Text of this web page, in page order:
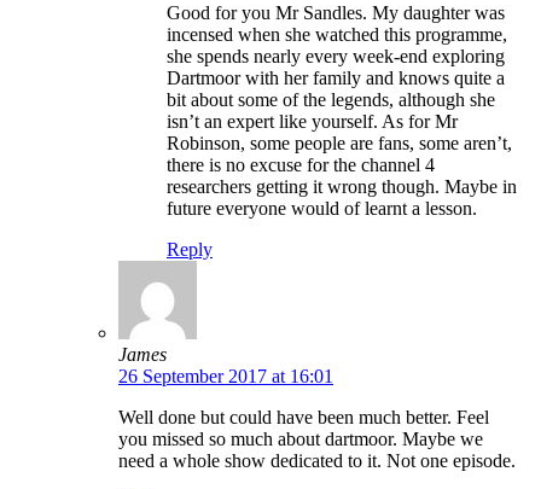
Good for you Mr Sandles. My daughter was
incensed when she watched this programme,
she spends nearly every week-end exploring
Dartmoor with her family and knows quite a
bit about some of the legends, although she
isn’t an expert like yourself. As for Mr
Robinson, some people are fans, some aren’t,
there is no excuse for the channel 4
researchers getting it wrong though. Maybe in
future everyone would of learnt a lesson.
Reply
James
26 September 2017 at 16:01
Well done but could have been much better. Feel
you missed so much about dartmoor. Maybe we
need a whole show dedicated to it. Not one episode.